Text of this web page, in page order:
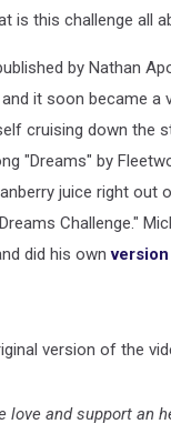
is this challenge all
by Nathan
it soon became a
cruising down the
"Dreams" by
juice right out
Challenge."
did his own
version of the
love and support an